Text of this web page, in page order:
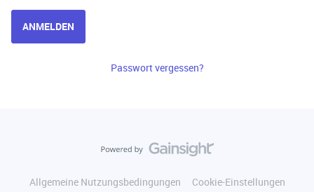
ANMELDEN
Passwort vergessen?
Allgemeine Nutzungsbedingungen
Cookie-Einstellungen